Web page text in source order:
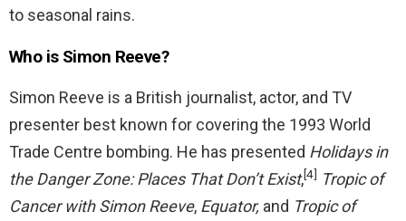
to seasonal rains.
Who is Simon Reeve?
Simon Reeve is a British journalist, actor, and TV
presenter best known for covering the 1993 World
Trade Centre bombing. He has presented Holidays in
the Danger Zone: Places That Don’t Exist,[4] Tropic of
Cancer with Simon Reeve, Equator, and Tropic of